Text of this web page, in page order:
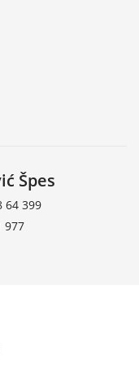
Špes
64 399
977